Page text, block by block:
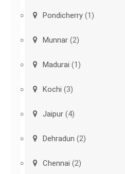
Pondicherry (1)
Munnar (2)
Madurai (1)
Kochi (3)
Jaipur (4)
Dehradun (2)
Chennai (2)